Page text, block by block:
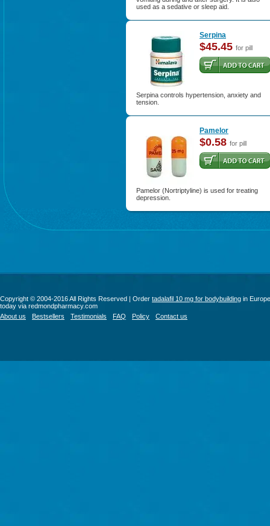
used as a sedative or sleep aid.
Serpina
$45.45 for pill
Serpina controls hypertension, anxiety and
tension.
Pamelor
$0.58 for pill
Pamelor (Nortriptyline) is used for treating
depression.
Copyright © 2004-2016 All Rights Reserved | Order tadalafil 10 mg for bodybuilding in Europe
today via redmondpharmacy.com
About us
Bestsellers Testimonials FAQ Policy Contact us